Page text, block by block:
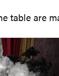
table are